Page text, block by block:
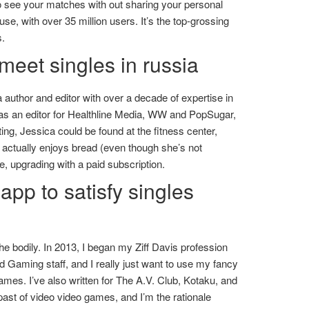
your matches with out sharing your personal
with over 35 million users. It’s the top-grossing
singles in russia
and editor with over a decade of expertise in
an editor for Healthline Media, WW and PopSugar,
Jessica could be found at the fitness center,
enjoys bread (even though she’s not
upgrading with a paid subscription.
to satisfy singles
bodily. In 2013, I began my Ziff Davis profession
Gaming staff, and I really just want to use my fancy
I’ve also written for The A.V. Club, Kotaku, and
of video video games, and I’m the rationale